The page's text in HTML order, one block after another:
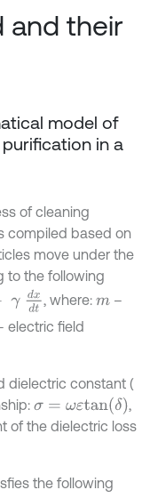
and their
model of
in a
of cleaning
compiled based on
move under the
to the following
dx dt , where: m –
electric field
dielectric constant (
σ=ωεtan(δ)
,
of the dielectric loss
the following